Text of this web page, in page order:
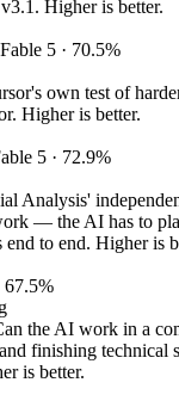
Higher is better.
5 · 70.5%
own test of
Higher is better.
5 · 72.9%
Analysis'
— the AI has to
end to end. Higher is
the AI work in a
finishing technical
is better.